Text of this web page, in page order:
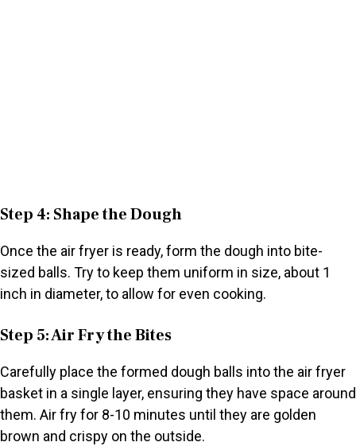
Step 4: Shape the Dough
Once the air fryer is ready, form the dough into bite-
sized balls. Try to keep them uniform in size, about 1
inch in diameter, to allow for even cooking.
Step 5: Air Fry the Bites
Carefully place the formed dough balls into the air fryer
basket in a single layer, ensuring they have space around
them. Air fry for 8-10 minutes until they are golden
brown and crispy on the outside.